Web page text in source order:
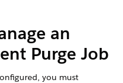
an
Purge Job
you must